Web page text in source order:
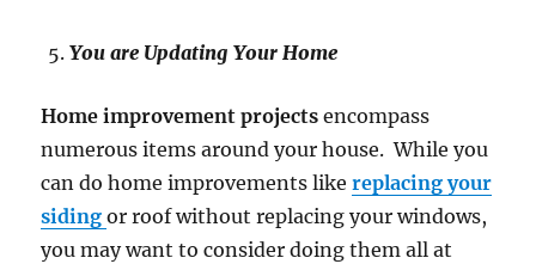
You are Updating Your Home
Home improvement projects encompass
numerous items around your house. While you
can do home improvements likereplacing your
siding or roof without replacing your windows,
you may want to consider doing them all at